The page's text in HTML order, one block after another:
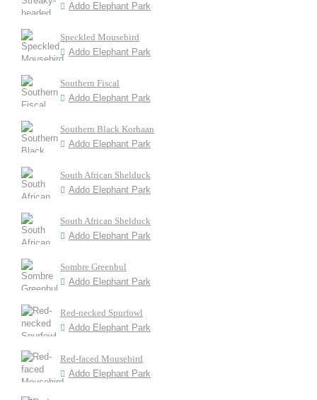
Addo Elephant Park
Speckled Mousebird
Addo Elephant Park
Southern Fiscal
Addo Elephant Park
Southern Black Korhaan
Addo Elephant Park
South African Shelduck
Addo Elephant Park
South African Shelduck
Addo Elephant Park
Sombre Greenbul
Addo Elephant Park
Red-necked Spurfowl
Addo Elephant Park
Red-faced Mousebird
Addo Elephant Park